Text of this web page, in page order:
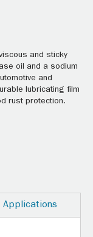
and sticky
oil and a sodium
and
lubricating film
rust protection.
Applications